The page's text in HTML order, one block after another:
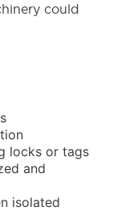
could
locks or tags
and
isolated